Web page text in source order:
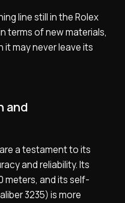
line still in the Rolex
terms of new materials,
may never leave its
and
a testament to its
and reliability. Its
meters, and its self-
3235) is more